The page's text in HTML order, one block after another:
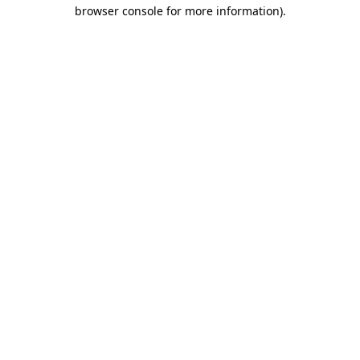
browser console for more information).